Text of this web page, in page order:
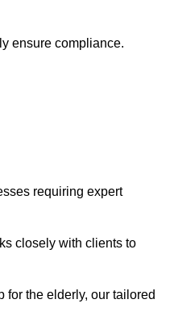
ensure compliance.
requiring expert
closely with clients to
for the elderly, our tailored